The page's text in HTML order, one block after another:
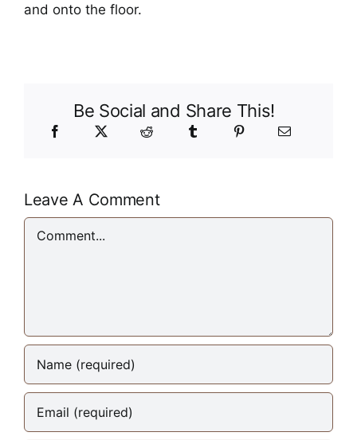
and onto the floor.
Be Social and Share This!
Leave A Comment
Comment